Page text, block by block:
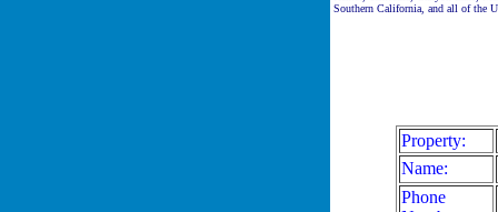
Southern California, and all of the
Property:
Name:
Phone